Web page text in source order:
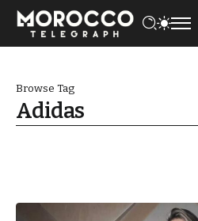
Browse Tag
Adidas